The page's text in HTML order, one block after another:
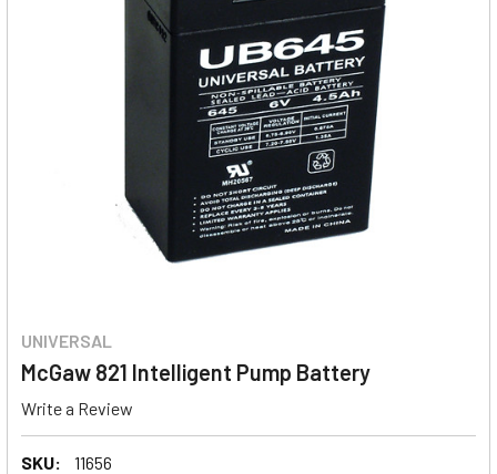
UNIVERSAL
McGaw 821 Intelligent Pump Battery
Write a Review
SKU: 11656